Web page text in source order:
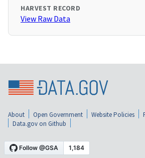
HARVEST RECORD
View Raw Data
About Open Government Website Policies
Data.gov on Github